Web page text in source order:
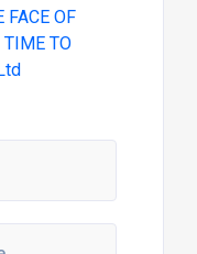
FACE OF
TIME TO